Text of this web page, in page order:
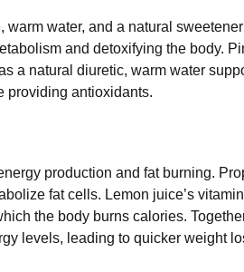
water, and a natural
and detoxifying the body.
a natural diuretic, warm water
providing antioxidants.
production and fat burning.
fat cells. Lemon juice’s
the body burns calories.
levels, leading to quicker weight